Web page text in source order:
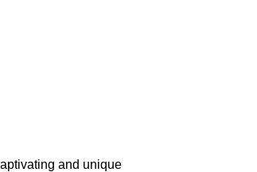
and unique